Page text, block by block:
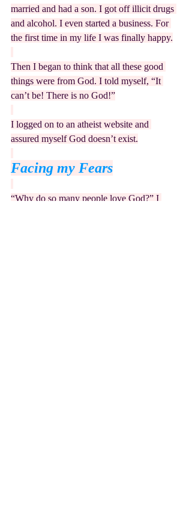
married and had a son. I got off illicit drugs
and alcohol. I even started a business. For
the first time in my life I was finally happy.
Then I began to think that all these good
things were from God. I told myself, “It
can’t be! There is no God!”
I logged on to an atheist website and
assured myself God doesn’t exist.
Facing my Fears
“Why do so many people love God?” I